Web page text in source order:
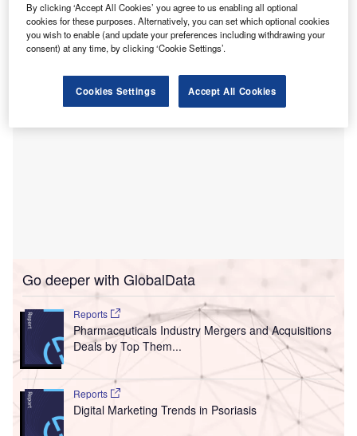
company’s solutions and delivering improved value to
clients and patients across the US.
Go deeper with GlobalData
Reports
Pharmaceuticals Industry Mergers and Acquisitions
Deals by Top Them...
Reports
Digital Marketing Trends in Psoriasis
By clicking ‘Accept All Cookies’ you agree to us enabling all optional
cookies for these purposes. Alternatively, you can set which optional cookies
you wish to enable (and update your preferences including withdrawing your
consent) at any time, by clicking ‘Cookie Settings’.
Cookies Settings Accept All Cookies